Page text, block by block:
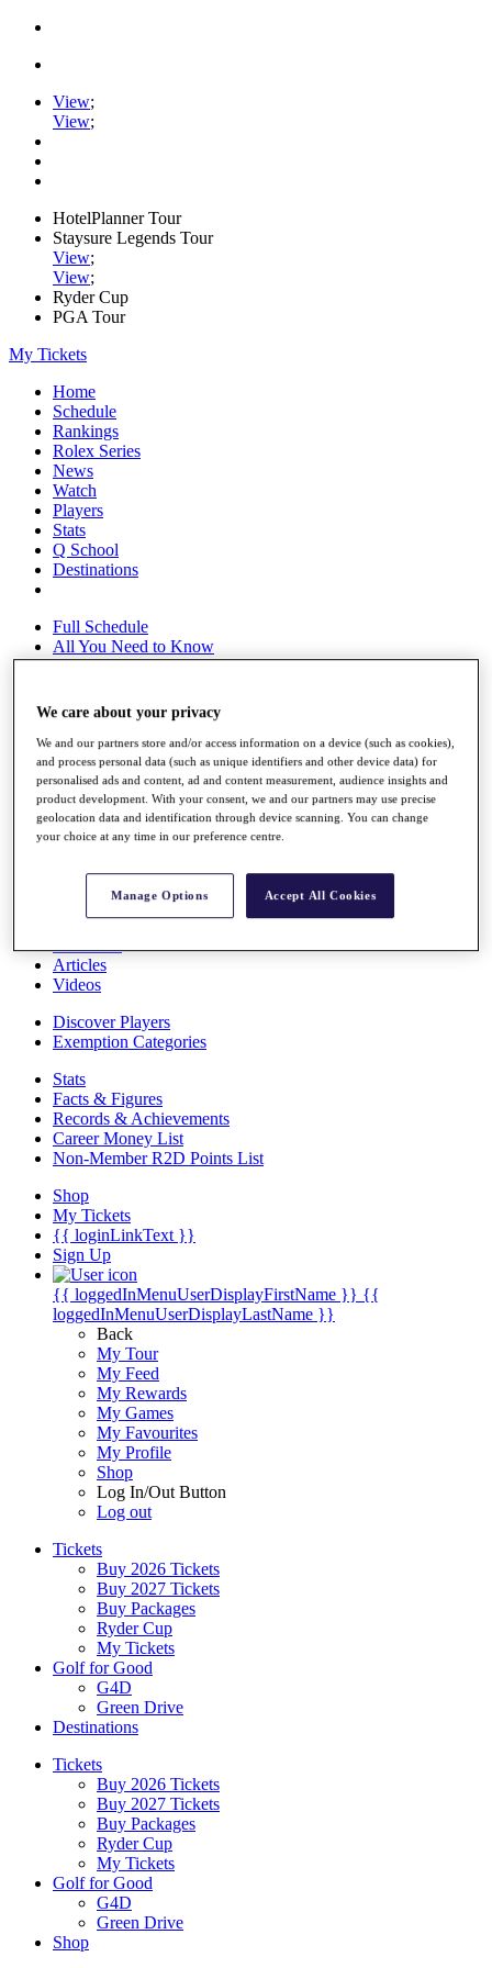
View;
View;
HotelPlanner Tour
Staysure Legends Tour
View;
View;
Ryder Cup
PGA Tour
My Tickets
Home
Schedule
Rankings
Rolex Series
News
Watch
Players
Stats
Q School
Destinations
Full Schedule
All You Need to Know
Rankings
Race to Dubai Rankings Bonus Pool
News
Global Amateur Pathway
Past Champions
Articles
Videos
Discover Players
Exemption Categories
Stats
Facts & Figures
Records & Achievements
Career Money List
Non-Member R2D Points List
Shop
My Tickets
{{ loginLinkText }}
Sign Up
{{ loggedInMenuUserDisplayFirstName }} {{
loggedInMenuUserDisplayLastName }}
Back
My Tour
My Feed
My Rewards
My Games
My Favourites
My Profile
Shop
Log In/Out Button
Log out
Tickets
Buy 2026 Tickets
Buy 2027 Tickets
Buy Packages
Ryder Cup
My Tickets
Golf for Good
G4D
Green Drive
Destinations
Tickets
Buy 2026 Tickets
Buy 2027 Tickets
Buy Packages
Ryder Cup
My Tickets
Golf for Good
G4D
Green Drive
Shop
We care about your privacy
We and our partners store and/or access information on a device (such as cookies),
and process personal data (such as unique identifiers and other device data) for
personalised ads and content, ad and content measurement, audience insights and
product development. With your consent, we and our partners may use precise
geolocation data and identification through device scanning. You can change
your choice at any time in our preference centre.
Manage Options Accept All Cookies